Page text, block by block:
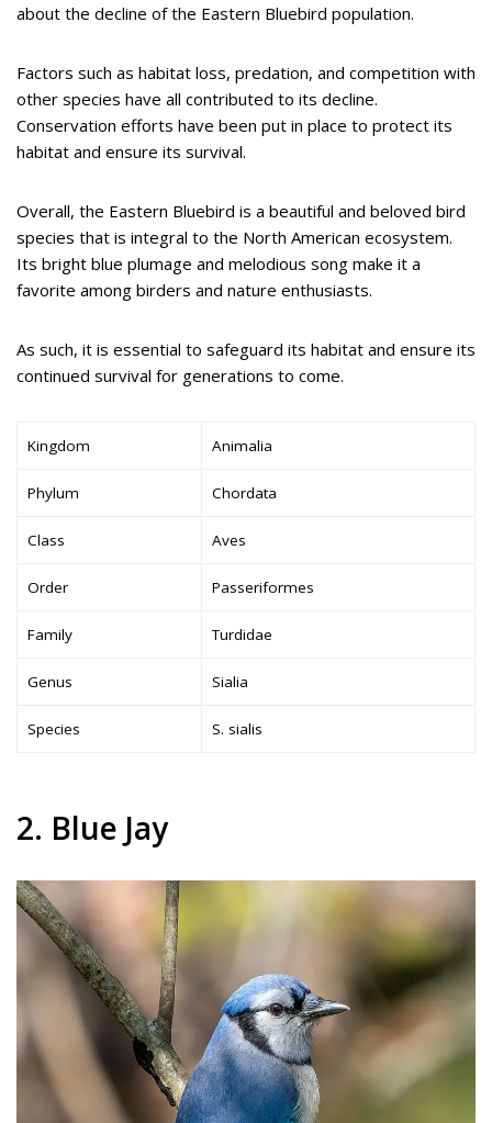
about the decline of the Eastern Bluebird population.
Factors such as habitat loss, predation, and competition with
other species have all contributed to its decline.
Conservation efforts have been put in place to protect its
habitat and ensure its survival.
Overall, the Eastern Bluebird is a beautiful and beloved bird
species that is integral to the North American ecosystem.
Its bright blue plumage and melodious song make it a
favorite among birders and nature enthusiasts.
As such, it is essential to safeguard its habitat and ensure its
continued survival for generations to come.
Kingdom Animalia
Phylum Chordata
Class Aves
Order Passeriformes
Family Turdidae
Genus Sialia
Species S. sialis
2. Blue Jay